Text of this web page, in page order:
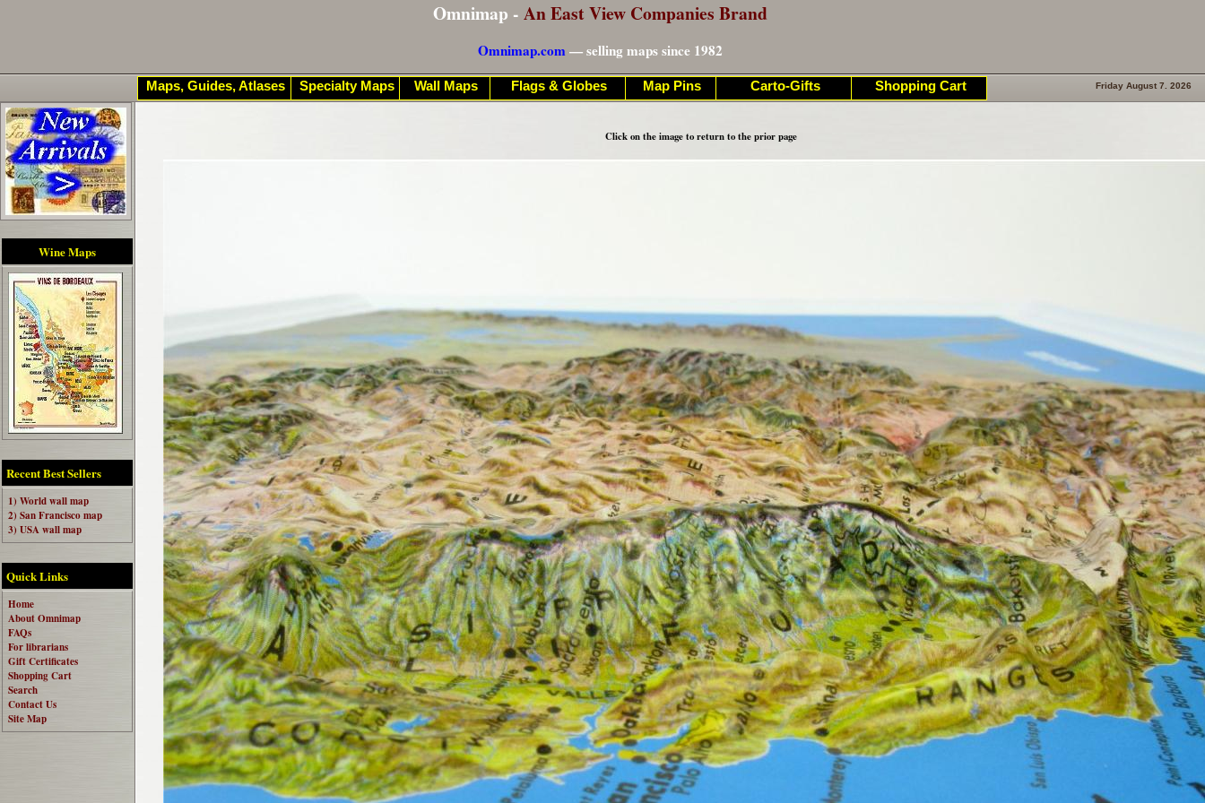
Omnimap - An East View Companies Brand
Omnimap.com— selling maps since 1982
Wine Maps
Recent Best Sellers
1) World wall map
2) San Francisco map
3) USA wall map
Quick Links
Home
About Omnimap
FAQs
For librarians
Gift Certificates
Shopping Cart
Search
Contact Us
Site Map
Friday August 7. 2026
Click on the image to return to the prior page
Maps, Guides, Atlases Specialty Maps Wall Maps Flags & Globes Map Pins Carto-Gifts Shopping Cart